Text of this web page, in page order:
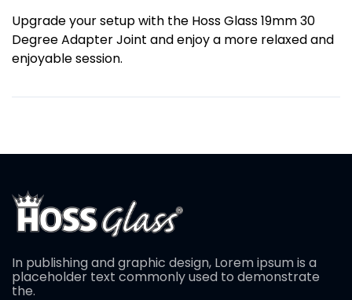
Upgrade your setup with the Hoss Glass 19mm 30
Degree Adapter Joint and enjoy a more relaxed and
enjoyable session.
In publishing and graphic design, Lorem ipsum is a
placeholder text commonly used to demonstrate
the.